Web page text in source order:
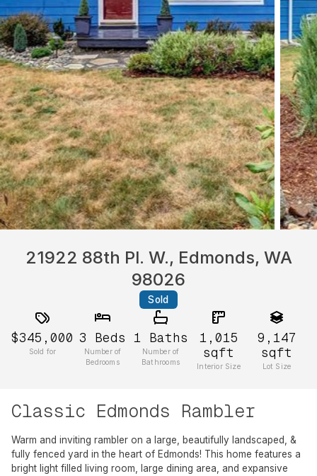
21922 88th Pl. W., Edmonds, WA
98026
Sold
$345,000
Sold for
3 Beds
Number of
Bedrooms
1 Baths
Number of
Bathrooms
1,015
sqft
Interior Size
9,147
sqft
Lot Size
Classic Edmonds Rambler
Warm and inviting rambler on a large, beautifully landscaped, &
fully fenced yard in the heart of Edmonds! This home features a
bright light filled living room, large dining area, and expansive